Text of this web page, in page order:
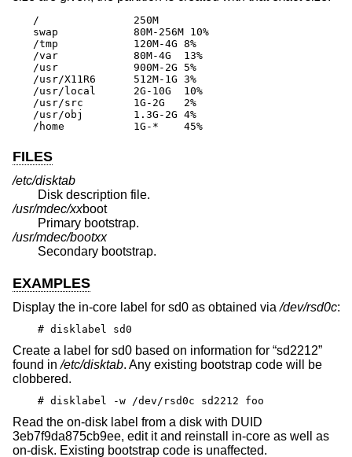
/		250M
swap		80M-256M 10%
/tmp		120M-4G	8%
/var		80M-4G	13%
/usr		900M-2G	5%
/usr/X11R6	512M-1G	3%
/usr/local	2G-10G	10%
/usr/src	1G-2G	2%
/usr/obj	1.3G-2G	4%
/home		1G-*	45%
FILES
/etc/disktab
Disk description file.
/usr/mdec/xxboot
Primary bootstrap.
/usr/mdec/bootxx
Secondary bootstrap.
EXAMPLES
Display the in-core label for sd0 as obtained via/dev/rsd0c:
# disklabel sd0
Create a label for sd0 based on information for “sd2212”
found in/etc/disktab. Any existing bootstrap code will be
clobbered.
# disklabel -w /dev/rsd0c sd2212 foo
Read the on-disk label from a disk with DUID
3eb7f9da875cb9ee, edit it and reinstall in-core as well as
on-disk. Existing bootstrap code is unaffected.